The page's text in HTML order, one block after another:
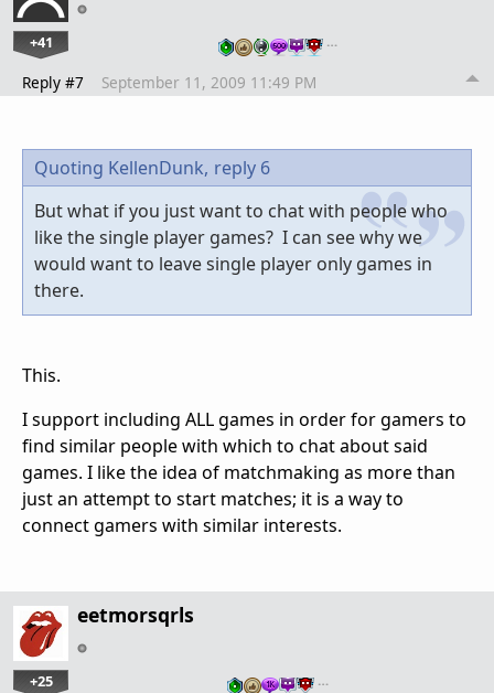
+41 …
Reply #7 September 11, 2009 11:49 PM
Quoting KellenDunk, reply 6
But what if you just want to chat with people who
like the single player games? I can see why we
would want to leave single player only games in
there.
This.
I support including ALL games in order for gamers to
find similar people with which to chat about said
games. I like the idea of matchmaking as more than
just an attempt to start matches; it is a way to
connect gamers with similar interests.
eetmorsqrls
+25 …